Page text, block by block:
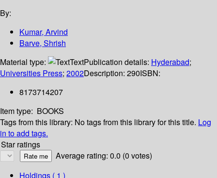
By:
Kumar, Arvind
Barve, Shrish
Material type:
TextPublication details: Hyderabad;
Universities Press; 2002Description: 290ISBN:
8173714207
Item type: BOOKS
Tags from this library: No tags from this library for this title. Log
in to add tags.
Star ratings
Average rating: 0.0 (0 votes)
Holdings ( 1 )